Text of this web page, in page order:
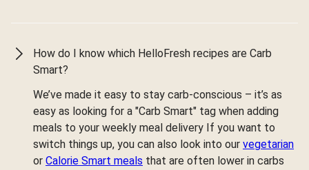
How do I know which HelloFresh recipes are Carb
Smart?
We’ve made it easy to stay carb-conscious – it’s as
easy as looking for a "Carb Smart" tag when adding
meals to your weekly meal delivery If you want to
switch things up, you can also look into our vegetarian
or Calorie Smart meals that are often lower in carbs